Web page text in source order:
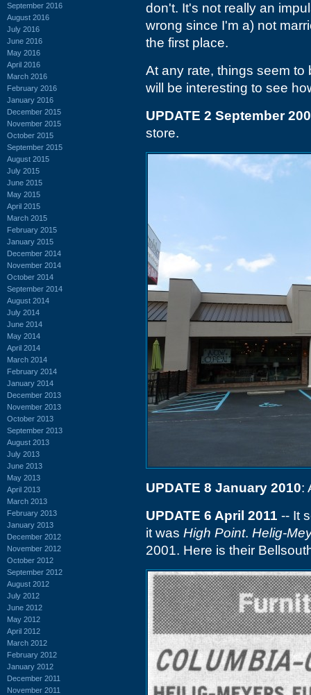
September 2016
August 2016
July 2016
June 2016
May 2016
April 2016
March 2016
February 2016
January 2016
December 2015
November 2015
October 2015
September 2015
August 2015
July 2015
June 2015
May 2015
April 2015
March 2015
February 2015
January 2015
December 2014
November 2014
October 2014
September 2014
August 2014
July 2014
June 2014
May 2014
April 2014
March 2014
February 2014
January 2014
December 2013
November 2013
October 2013
September 2013
August 2013
July 2013
June 2013
May 2013
April 2013
March 2013
February 2013
January 2013
December 2012
November 2012
October 2012
September 2012
August 2012
July 2012
June 2012
May 2012
April 2012
March 2012
February 2012
January 2012
December 2011
November 2011
don't. It's not really an
wrong since I'm a) not
the first place.
At any rate, things seem
will be interesting to see
UPDATE 2 September
store.
UPDATE 8 January 2010:
UPDATE 6 April 2011 -- It
it was High Point. Helig-
2001. Here is their